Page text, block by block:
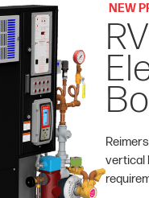
NEW
vertical